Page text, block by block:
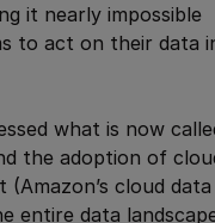
it nearly impossible
to act on their data
what is now
the adoption of
cloud data
entire data